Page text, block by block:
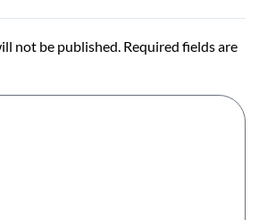
not be published. Required fields are